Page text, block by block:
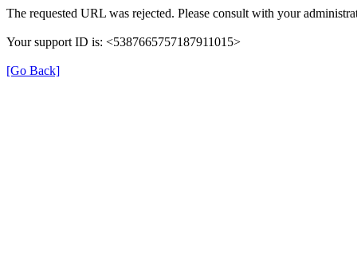
The requested URL was rejected. Please consult with your
Your support ID is: <5387665757187911015>
[Go Back]